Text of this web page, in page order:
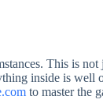
This is
inside is well
to master the